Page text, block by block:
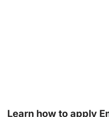
Learn how to apply